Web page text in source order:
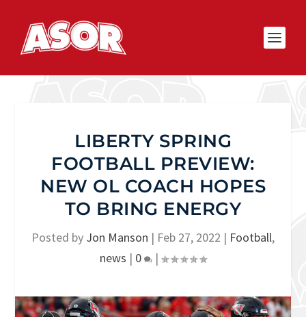
LIBERTY SPRING
FOOTBALL PREVIEW:
NEW OL COACH HOPES
TO BRING ENERGY
Posted by Jon Manson | Feb 27, 2022 | Football,
news | 0 |